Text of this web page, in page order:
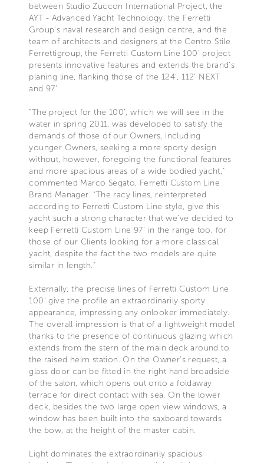
between Studio Zuccon International Project, the
AYT - Advanced Yacht Technology, the Ferretti
Group’s naval research and design centre, and the
team of architects and designers at the Centro Stile
Ferrettigroup, the Ferretti Custom Line 100’ project
presents innovative features and extends the brand’s
planing line, flanking those of the 124’, 112’ NEXT
and 97’.
“The project for the 100’, which we will see in the
water in spring 2011, was developed to satisfy the
demands of those of our Owners, including
younger Owners, seeking a more sporty design
without, however, foregoing the functional features
and more spacious areas of a wide bodied yacht,”
commented Marco Segato, Ferretti Custom Line
Brand Manager. “The racy lines, reinterpreted
according to Ferretti Custom Line style, give this
yacht such a strong character that we’ve decided to
keep Ferretti Custom Line 97’ in the range too, for
those of our Clients looking for a more classical
yacht, despite the fact the two models are quite
similar in length.”
Externally, the precise lines of Ferretti Custom Line
100’ give the profile an extraordinarily sporty
appearance, impressing any onlooker immediately.
The overall impression is that of a lightweight model
thanks to the presence of continuous glazing which
extends from the stern of the main deck around to
the raised helm station. On the Owner’s request, a
glass door can be fitted in the right hand broadside
of the salon, which opens out onto a foldaway
terrace for direct contact with sea. On the lower
deck, besides the two large open view windows, a
window has been built into the saxboard towards
the bow, at the height of the master cabin.
Light dominates the extraordinarily spacious